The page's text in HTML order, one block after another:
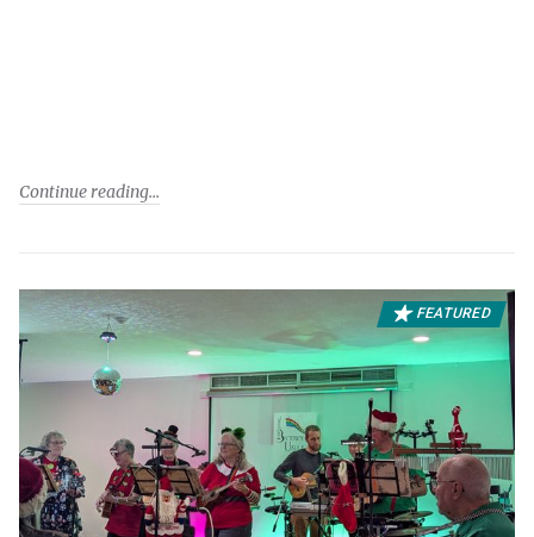
Continue reading
FEATURED